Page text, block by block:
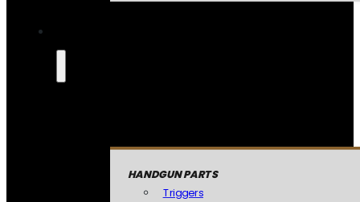
HANDGUN PARTS
Triggers